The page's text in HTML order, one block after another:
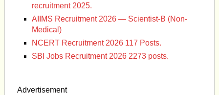
recruitment 2025.
AIIMS Recruitment 2026 — Scientist-B (Non-
Medical)
NCERT Recruitment 2026 117 Posts.
SBI Jobs Recruitment 2026 2273 posts.
Advertisement